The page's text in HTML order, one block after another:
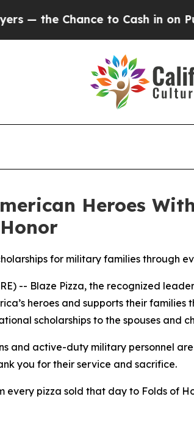
to Cash in on Publicly
Heroes
for military families through
-- Blaze Pizza, the recognized
heroes and supports their families
scholarships to the spouses and
and active-duty military personnel
you for their service and sacrifice.
every pizza sold that day to Folds of